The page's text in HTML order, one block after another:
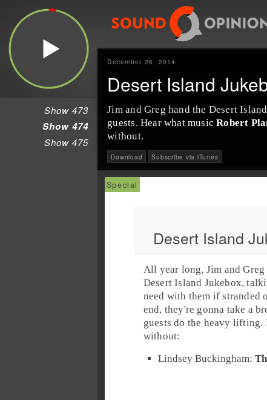
Show 473
Show 474
Show 475
December 26, 2014
Desert Island
Jimand Greg hand the Desert
guests. Hear what musicRobert
without.
Download Subscribe via iTunes
Desert Island
All year long, Jim andGreg
Desert Island Jukebox,
need with them if stranded
end, they're gonna take a
guests do the heavy lifting.
without:
Lindsey Buckingham: